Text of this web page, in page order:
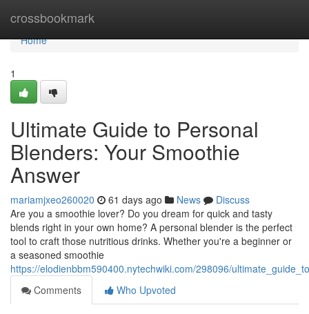
crossbookmark
Home
Home
1
Ultimate Guide to Personal
Blenders: Your Smoothie
Answer
mariamjxeo260020 61 days ago News
Discuss
Are you a smoothie lover? Do you dream for quick and tasty
blends right in your own home? A personal blender is the perfect
tool to craft those nutritious drinks. Whether you're a beginner or
a seasoned smoothie
https://elodienbbm590400.nytechwiki.com/298096/
Comments
Who Upvoted